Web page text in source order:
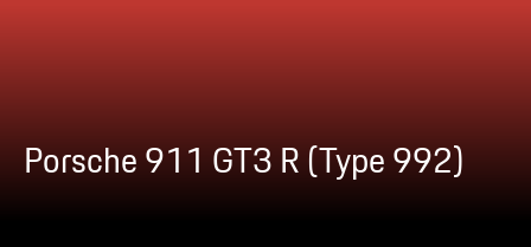
Porsche 911 GT3 R (Type 992)